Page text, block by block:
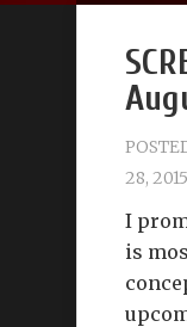
28, 2015
I
is